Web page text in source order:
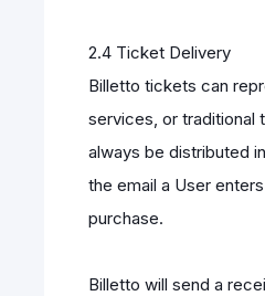
2.4 Ticket Delivery
Billetto tickets can
services, or traditional
always be distributed
the email a User
purchase.
Billetto will send a